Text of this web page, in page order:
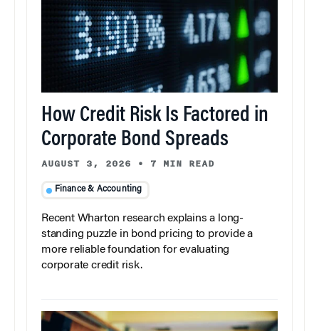
How Credit Risk Is Factored in
Corporate Bond Spreads
AUGUST 3, 2026 • 7 MIN READ
Finance & Accounting
Recent Wharton research explains a long-
standing puzzle in bond pricing to provide a
more reliable foundation for evaluating
corporate credit risk.